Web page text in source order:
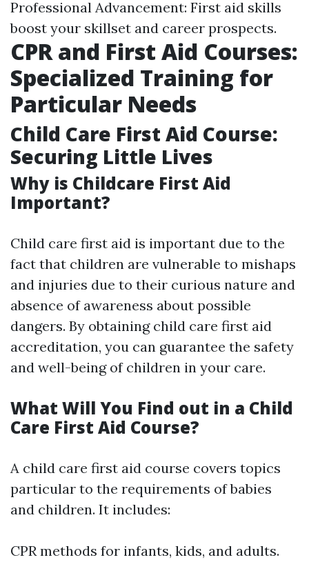
Professional Advancement: First aid skills
boost your skillset and career prospects.
CPR and First Aid Courses:
Specialized Training for
Particular Needs
Child Care First Aid Course:
Securing Little Lives
Why is Childcare First Aid
Important?
Child care first aid is important due to the
fact that children are vulnerable to mishaps
and injuries due to their curious nature and
absence of awareness about possible
dangers. By obtaining child care first aid
accreditation, you can guarantee the safety
and well-being of children in your care.
What Will You Find out in a Child
Care First Aid Course?
A child care first aid course covers topics
particular to the requirements of babies
and children. It includes:
CPR methods for infants, kids, and adults.